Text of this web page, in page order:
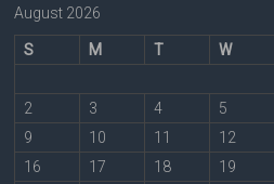
August 2026
S M T W
2
3 4 5
9
10 11 12
16
17 18 19